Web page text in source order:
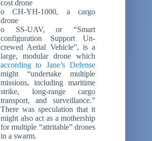
cost drone
o CH-YH-1000, a cargo
drone
o SS-UAV, or “Smart
configuration Support Un-
crewed Aerial Vehicle”, is a
large, modular drone which
according to Jane’s Defense
might “undertake multiple
missions, including maritime
strike, long-range cargo
transport, and surveillance.”
There was speculation that it
might also act as a mothership
for multiple “attritable” drones
in a swarm.